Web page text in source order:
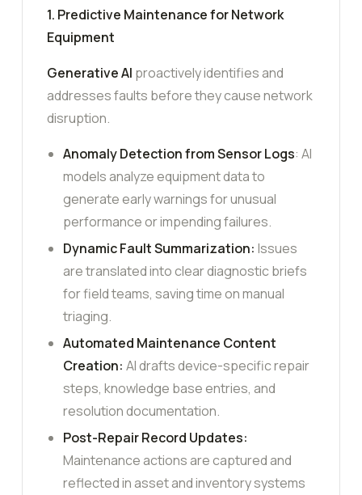
1. Predictive Maintenance for Network
Equipment
Generative AI proactively identifies and
addresses faults before they cause network
disruption.
Anomaly Detection from Sensor Logs: AI
models analyze equipment data to
generate early warnings for unusual
performance or impending failures.
Dynamic Fault Summarization: Issues
are translated into clear diagnostic briefs
for field teams, saving time on manual
triaging.
Automated Maintenance Content
Creation: AI drafts device-specific repair
steps, knowledge base entries, and
resolution documentation.
Post-Repair Record Updates:
Maintenance actions are captured and
reflected in asset and inventory systems